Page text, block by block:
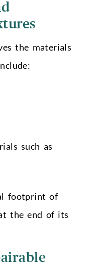
the materials
such as
footprint of
the end of its